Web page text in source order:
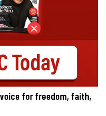
for freedom, faith,